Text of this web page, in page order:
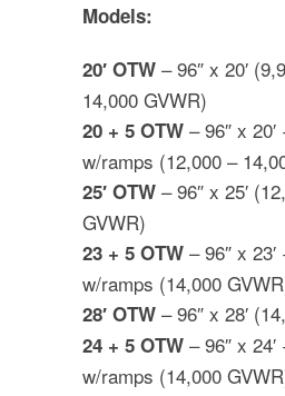
Models:
20′ OTW – 96″ x 20′
14,000 GVWR)
20 + 5 OTW – 96″ x
w/ramps (12,000 –
25′ OTW – 96″ x 25′
GVWR)
23 + 5 OTW – 96″ x
w/ramps (14,000
28′ OTW – 96″ x 28′
24 + 5 OTW – 96″ x
w/ramps (14,000